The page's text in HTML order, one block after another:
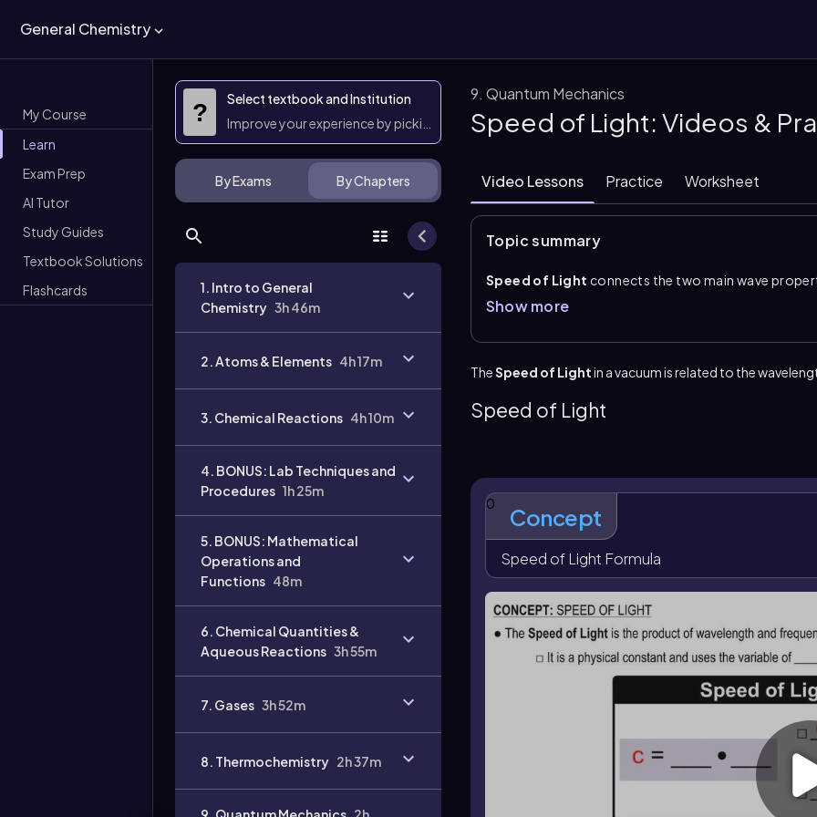
General Chemistry
My Course
Learn
Exam Prep
AI Tutor
Study Guides
Textbook Solutions
Flashcards
?
Select textbook and Institution
Improve your experience by picking them
By Exams By Chapters
1. Intro to General
Chemistry 3h 46m
2. Atoms & Elements 4h 17m
3. Chemical Reactions 4h 10m
4. BONUS: Lab Techniques and
Procedures 1h 25m
5. BONUS: Mathematical
Operations and
Functions 48m
6. Chemical Quantities &
Aqueous Reactions 3h 55m
7. Gases 3h 52m
8. Thermochemistry 2h 37m
9. Quantum Mechanics
Speed of Light: Videos &
Video Lessons Practice Worksheet
Topic summary
Speed of Light connects the two main wave
and
a vacuum, \(3.00 \times 10^{8}\\ \text{m/s}\). In this
Understanding this formula allows you to move
inverse connection: as frequency increases,
values may be given in nanometers, micrometers,
compatible units before using the equation. The
Show more
TheSpeed of Lightin a vacuum is related to the
Speed of Light
0 Concept
Speed of Light Formula
duration: